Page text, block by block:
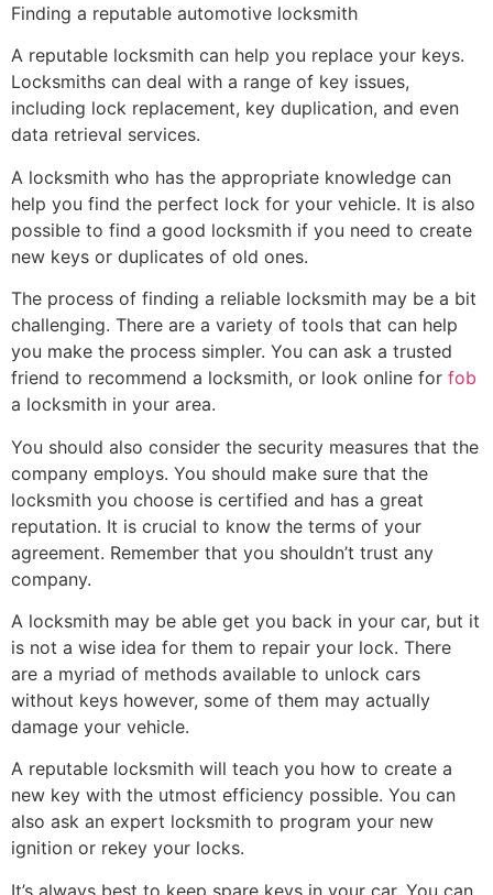
Finding a reputable automotive locksmith
A reputable locksmith can help you replace your keys.
Locksmiths can deal with a range of key issues,
including lock replacement, key duplication, and even
data retrieval services.
A locksmith who has the appropriate knowledge can
help you find the perfect lock for your vehicle. It is also
possible to find a good locksmith if you need to create
new keys or duplicates of old ones.
The process of finding a reliable locksmith may be a bit
challenging. There are a variety of tools that can help
you make the process simpler. You can ask a trusted
friend to recommend a locksmith, or look online for fob
a locksmith in your area.
You should also consider the security measures that the
company employs. You should make sure that the
locksmith you choose is certified and has a great
reputation. It is crucial to know the terms of your
agreement. Remember that you shouldn’t trust any
company.
A locksmith may be able get you back in your car, but it
is not a wise idea for them to repair your lock. There
are a myriad of methods available to unlock cars
without keys however, some of them may actually
damage your vehicle.
A reputable locksmith will teach you how to create a
new key with the utmost efficiency possible. You can
also ask an expert locksmith to program your new
ignition or rekey your locks.
It’s always best to keep spare keys in your car. You can